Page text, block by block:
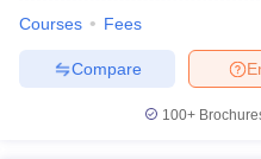
Courses Fees
Compare
100+